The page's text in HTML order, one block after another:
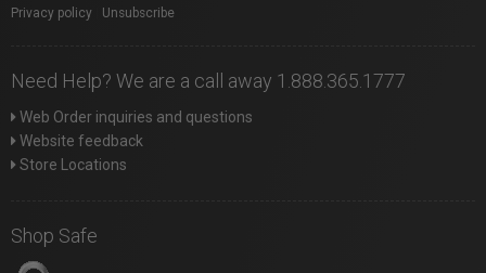
Privacy policy Unsubscribe
Need Help? We are a call away 1.888.365.1777
Web Order inquiries and questions
Website feedback
Store Locations
Shop Safe